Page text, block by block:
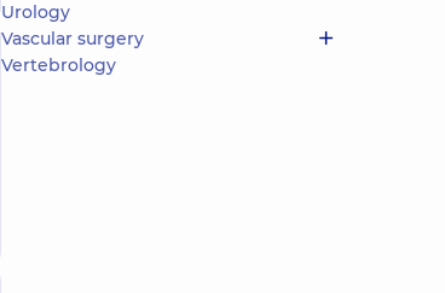
Urology
Vascular surgery
Vertebrology